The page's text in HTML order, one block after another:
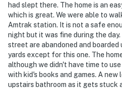
entryway. Camera 2 is on the
the side alley. The cameras
spaces. The cameras record
activated by motion or when
pressed
You must be 25 years or
had slept there. The home is an
which is great. We were able to
Amtrak station. It is not a safe
night but it was fine during the
street are abandoned and boarded
yards except for this one. The
although we didn't have time to
with kid's books and games. A new
upstairs bathroom as it gets stuck